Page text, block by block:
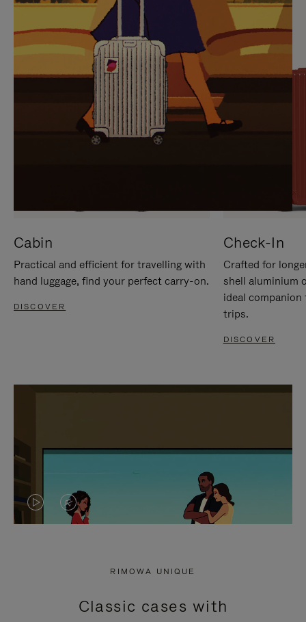
IT
IT
Cabin
Practical and efficient for travelling with
hand luggage, find your perfect carry-on.
DISCOVER
Check-In
Crafted for
shell aluminium
ideal
trips.
DISCOVER
VIDEO
PRESS
VIDEO
PRESS
RIMOWA UNIQUE
Classic cases with